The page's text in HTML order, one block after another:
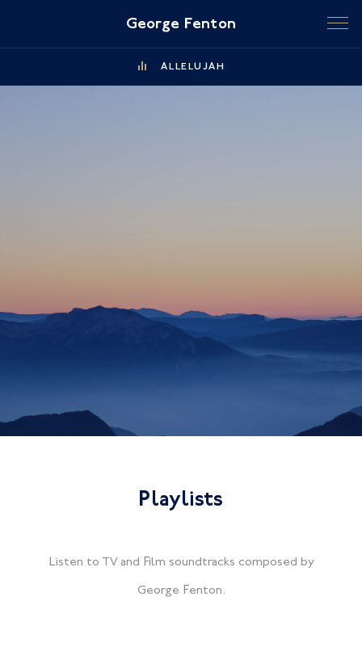
George Fenton
ALLELUJAH
Playlists
Listen to TV and Film soundtracks composed by
George Fenton.